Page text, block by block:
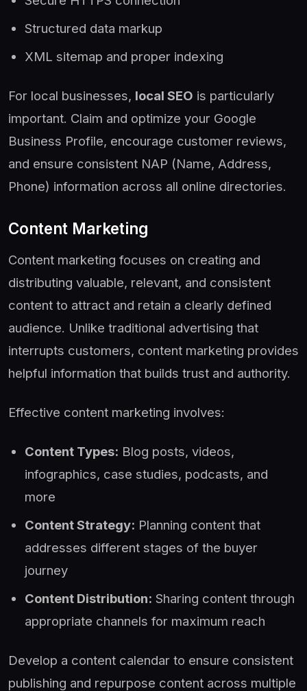
Structured data markup
XML sitemap and proper indexing
For local businesses, local SEO is particularly
important. Claim and optimize your Google
Business Profile, encourage customer reviews,
and ensure consistent NAP (Name, Address,
Phone) information across all online directories.
Content Marketing
Content marketing focuses on creating and
distributing valuable, relevant, and consistent
content to attract and retain a clearly defined
audience. Unlike traditional advertising that
interrupts customers, content marketing provides
helpful information that builds trust and authority.
Effective content marketing involves:
Content Types: Blog posts, videos,
infographics, case studies, podcasts, and
more
Content Strategy: Planning content that
addresses different stages of the buyer
journey
Content Distribution: Sharing content through
appropriate channels for maximum reach
Develop a content calendar to ensure consistent
publishing and repurpose content across multiple